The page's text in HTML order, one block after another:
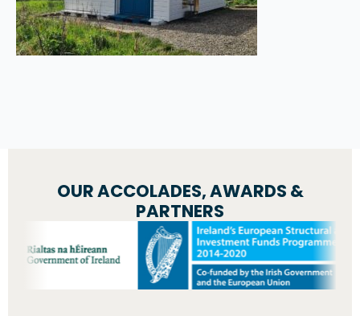
OUR ACCOLADES, AWARDS &
PARTNERS